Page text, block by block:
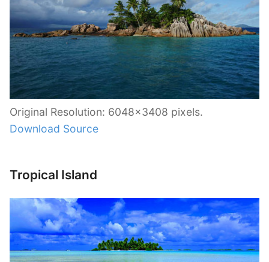
Original Resolution: 6048×3408 pixels.
Download Source
Tropical Island